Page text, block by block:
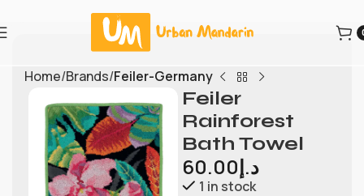
Home Brands Feiler-Germany
Feiler
Rainforest
Bath Towel
د.إ60.00
1 in stock